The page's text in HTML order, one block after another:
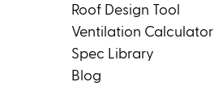
Roof Design Tool
Ventilation Calculator
Spec Library
Blog